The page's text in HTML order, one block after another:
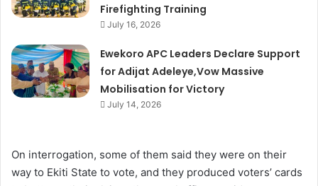
Firefighting Training
July 16, 2026
Ewekoro APC Leaders Declare Support
for Adijat Adeleye,Vow Massive
Mobilisation for Victory
July 14, 2026
On interrogation, some of them said they were on their
way to Ekiti State to vote, and they produced voters’ cards